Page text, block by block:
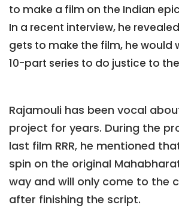
to make a film on the Indian
In a recent interview, he
gets to make the film, he would
10-part series to do justice to
Rajamouli has been vocal
project for years. During the
last film RRR, he mentioned
spin on the original
way and will only come to the
after finishing the script.